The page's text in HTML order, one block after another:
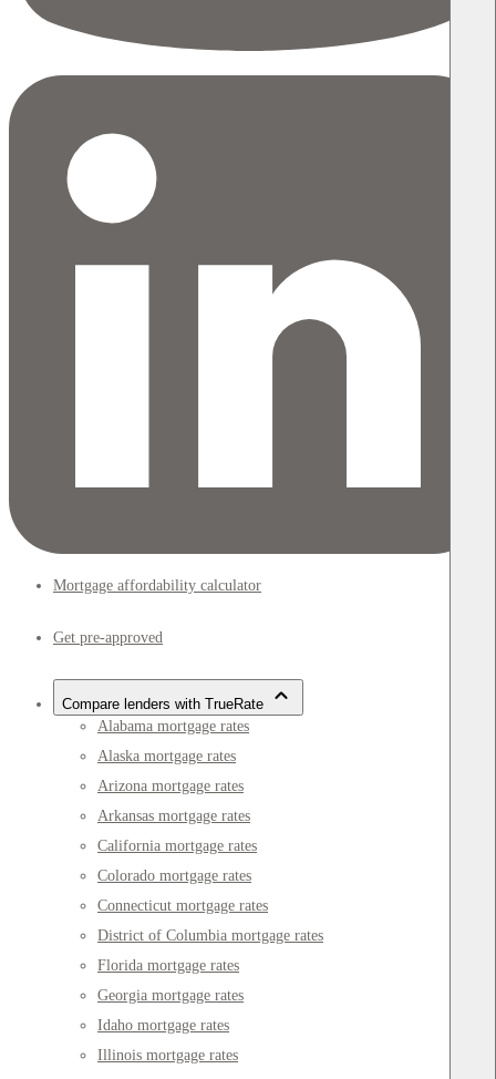
Mortgage affordability calculator
Get pre-approved
Compare lenders with TrueRate
Alabama mortgage rates
Alaska mortgage rates
Arizona mortgage rates
Arkansas mortgage rates
California mortgage rates
Colorado mortgage rates
Connecticut mortgage rates
District of Columbia mortgage rates
Florida mortgage rates
Georgia mortgage rates
Idaho mortgage rates
Illinois mortgage rates